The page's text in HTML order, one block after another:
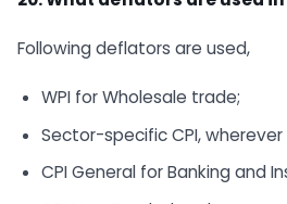
Following deflators are used,
WPI for Wholesale trade;
Sector-specific CPI, wherever
CPI General for Banking and